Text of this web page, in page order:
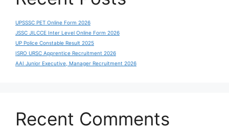
UPSSSC PET Online Form 2026
JSSC JILCCE Inter Level Online Form 2026
UP Police Constable Result 2025
ISRO URSC Apprentice Recruitment 2026
AAI Junior Executive, Manager Recruitment 2026
Recent Comments